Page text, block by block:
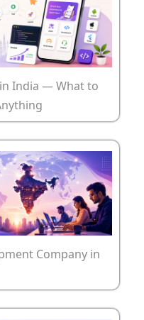
India — What to
Company in